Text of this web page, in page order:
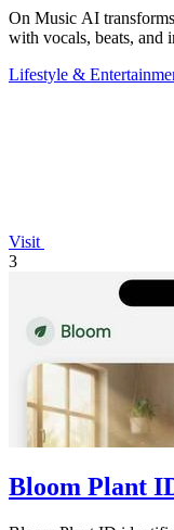
On Music AI
with vocals, beats, and
Lifestyle &
Visit
3
Bloom Plant